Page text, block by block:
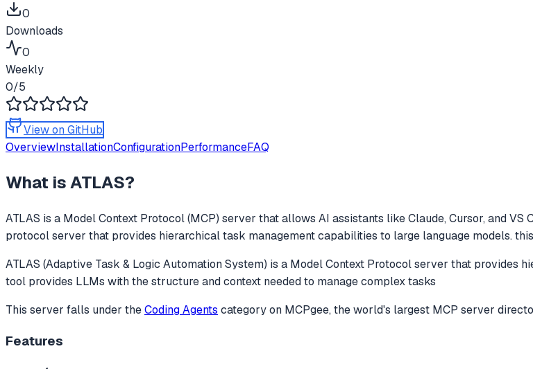
0
Downloads
0
Weekly
0/5
View on GitHub
OverviewInstallationConfigurationPerformanceFAQ
What isATLAS?
ATLAS is a Model Context Protocol (MCP) server that allows AI assistants like Claude, Cursor, and VS
protocol server that provides hierarchical task management capabilities to large language models.
ATLAS (Adaptive Task & Logic Automation System) is a Model Context Protocol server that provides
tool provides LLMs with the structure and context needed to manage complex tasks
This server falls under theCoding Agents categoryon MCPgee, the world's largest MCP server
Features